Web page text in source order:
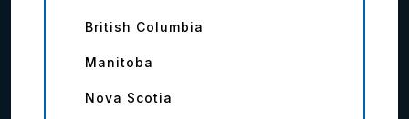
British Columbia
Manitoba
Nova Scotia